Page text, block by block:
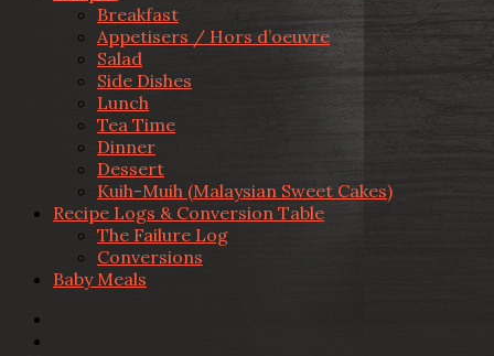
Breakfast
Appetisers / Hors d’oeuvre
Salad
Side Dishes
Lunch
Tea Time
Dinner
Dessert
Kuih-Muih (Malaysian Sweet Cakes)
Recipe Logs & Conversion Table
The Failure Log
Conversions
Baby Meals